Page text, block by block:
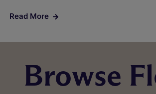
Read More
Browse